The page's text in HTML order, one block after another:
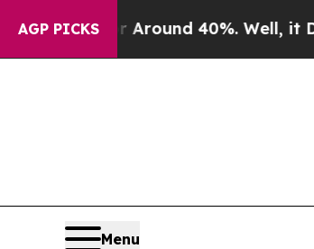
AGP PICKS
a Floor Around 40%. Well, it Didn’t
Menu